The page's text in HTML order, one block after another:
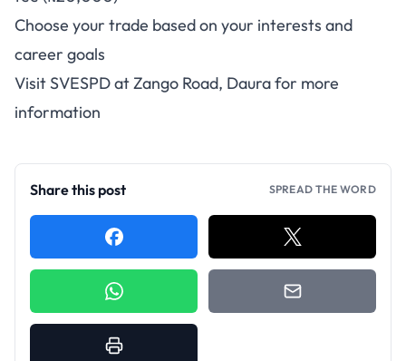
Choose your trade based on your interests and
career goals
Visit SVESPD at Zango Road, Daura for more
information
Share this post SPREAD THE WORD